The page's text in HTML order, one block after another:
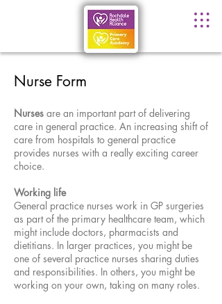
Nurse Form
Nurses are an important part of delivering
care in general practice. An increasing shift of
care from hospitals to general practice
provides nurses with a really exciting career
choice.
Working life
General practice nurses work in GP surgeries
as part of the primary healthcare team, which
might include doctors, pharmacists and
dietitians. In larger practices, you might be
one of several practice nurses sharing duties
and responsibilities. In others, you might be
working on your own, taking on many roles.